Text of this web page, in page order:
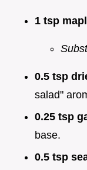
1 tsp
0.5 tsp
salad"
0.25 tsp
base.
0.5 tsp